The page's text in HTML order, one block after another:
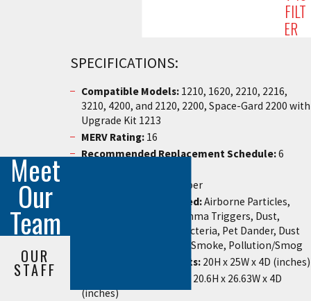
FILT
ER
SPECIFICATIONS:
Compatible Models:1210, 1620, 2210, 2216,
3210, 4200, and 2120, 2200, Space-Gard 2200 with
Upgrade Kit 1213
MERV Rating:16
Recommended Replacement Schedule:6
Synthetic Fiber
Contaminants Removed:Airborne Particles,
Airborne Allergens, Asthma Triggers, Dust,
Pollen, Mold Spores, Bacteria, Pet Dander, Dust
Mites, Viruses, Tobacco Smoke, Pollution/Smog
Nominal Measurements:20H x 25W x 4D (inches)
: 20.6H x 26.63W x 4D
(inches)
Meet
Our
Team
OUR
STAFF